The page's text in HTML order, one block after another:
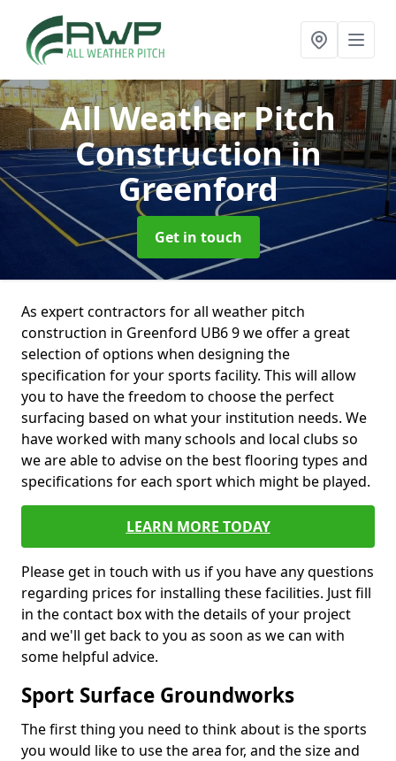
All Weather Pitch
Constructionin
Greenford
Get in touch
As expert contractors for all weather pitch
construction in Greenford UB6 9 we offer a great
selection of options when designing the
specification for your sports facility. This will allow
you to have the freedom to choose the perfect
surfacing based on what your institution needs. We
have worked with many schools and local clubs so
we are able to advise on the best flooring types and
specifications for each sport which might be played.
LEARN MORE TODAY
Please get in touch with us if you have any questions
regarding prices for installing these facilities. Just fill
in the contact box with the details of your project
and we'll get back to you as soon as we can with
some helpful advice.
Sport Surface Groundworks
The first thing you need to think about is the sports
you would like to use the area for, and the size and